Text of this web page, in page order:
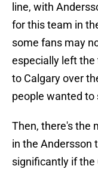
line, with
for this team in
some fans may
especially left
to Calgary over
people wanted to
Then, there's the
in the Andersson
significantly if the